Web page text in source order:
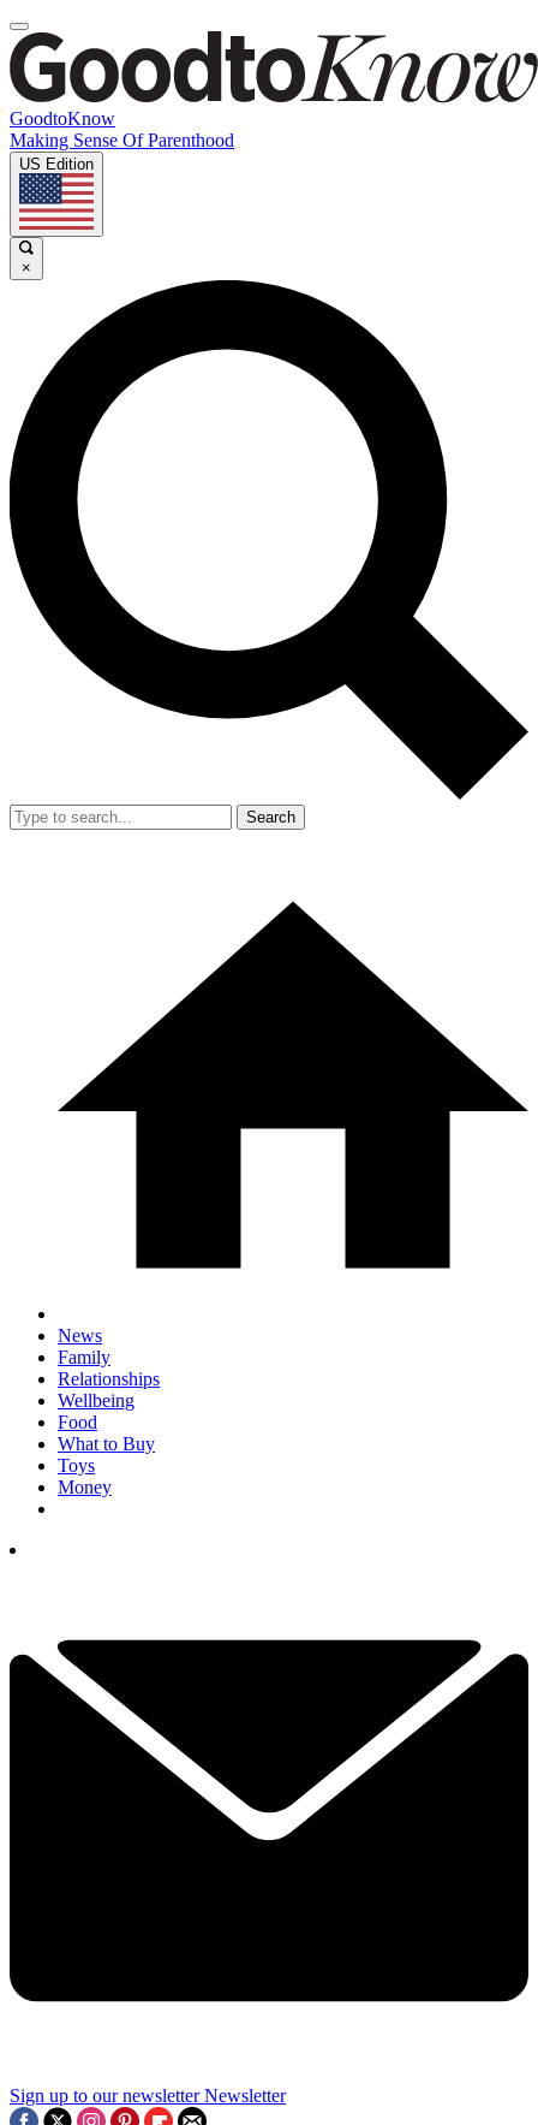
GoodtoKnow
Making Sense Of Parenthood
US Edition
×
Search
News
Family
Relationships
Wellbeing
Food
What to Buy
Toys
Money
Sign up to our newsletter Newsletter